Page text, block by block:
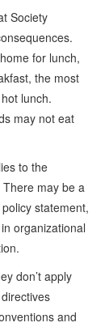
Society
for lunch,
the most
lunch.
may not eat
to the
may be a
statement,
organizational
don’t apply
and